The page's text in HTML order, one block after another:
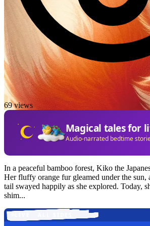
69 views
Magical tales for
Audio-narrated bedtime
In a peaceful bamboo forest, Kiko the
Her fluffy orange fur gleamed under the sun,
tail swayed happily as she explored. Today,
shim...